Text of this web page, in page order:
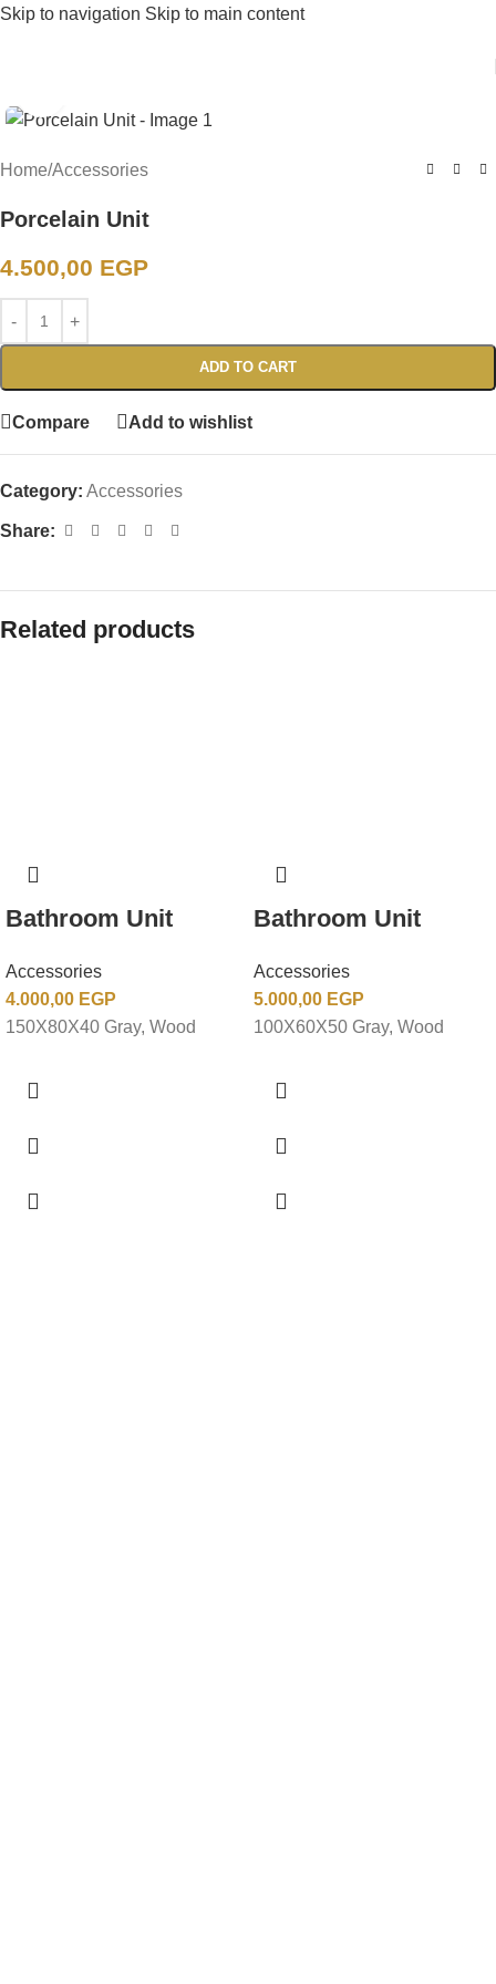
Skip to navigation Skip to main content
Home/Accessories
Porcelain Unit
4.500,00 EGP
ADD TO CART
Compare Add to wishlist
Category: Accessories
Share:
Related products
Bathroom Unit
Accessories
4.000,00 EGP
150X80X40 Gray, Wood
Bathroom Unit
Accessories
5.000,00 EGP
100X60X50 Gray, Wood